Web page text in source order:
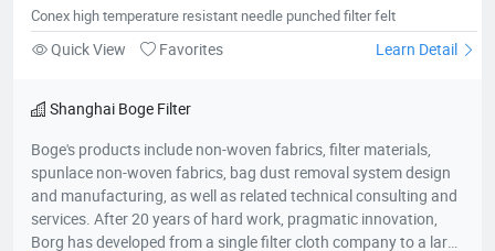
Conex high temperature resistant needle punched filter felt
Quick View Favorites Learn Detail
Shanghai Boge Filter
Boge's products include non-woven fabrics, filter materials,
spunlace non-woven fabrics, bag dust removal system design
and manufacturing, as well as related technical consulting and
services. After 20 years of hard work, pragmatic innovation,
Borg has developed from a single filter cloth company to a large